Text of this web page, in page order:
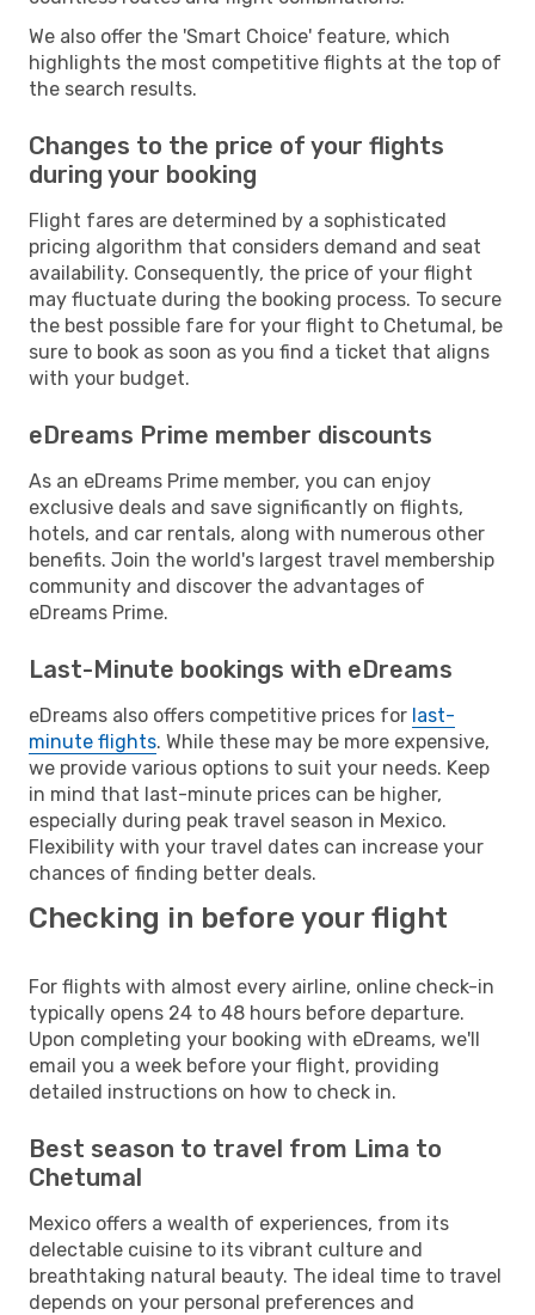
We also offer the 'Smart Choice' feature, which
highlights the most competitive flights at the top of
the search results.
Changes to the price of your flights
during your booking
Flight fares are determined by a sophisticated
pricing algorithm that considers demand and seat
availability. Consequently, the price of your flight
may fluctuate during the booking process. To secure
the best possible fare for your flight to Chetumal, be
sure to book as soon as you find a ticket that aligns
with your budget.
eDreams Prime member discounts
As an eDreams Prime member, you can enjoy
exclusive deals and save significantly on flights,
hotels, and car rentals, along with numerous other
benefits. Join the world's largest travel membership
community and discover the advantages of
eDreams Prime.
Last-Minute bookings with eDreams
eDreams also offers competitive prices for last-
minute flights. While these may be more expensive,
we provide various options to suit your needs. Keep
in mind that last-minute prices can be higher,
especially during peak travel season in Mexico.
Flexibility with your travel dates can increase your
chances of finding better deals.
Checking in before your flight
For flights with almost every airline, online check-in
typically opens 24 to 48 hours before departure.
Upon completing your booking with eDreams, we'll
email you a week before your flight, providing
detailed instructions on how to check in.
Best season to travel from Lima to
Chetumal
Mexico offers a wealth of experiences, from its
delectable cuisine to its vibrant culture and
breathtaking natural beauty. The ideal time to travel
depends on your personal preferences and